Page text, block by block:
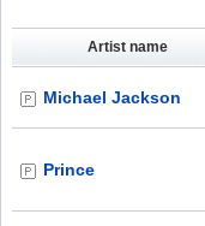
Artist name
Michael Jackson
Prince